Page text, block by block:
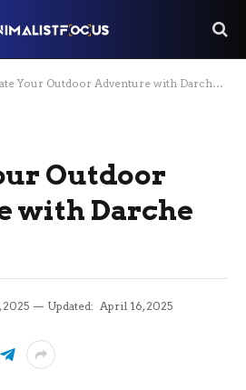
Your Outdoor Adventure with Darche Gear
Outdoor
with Darche
Updated: April 16, 2025